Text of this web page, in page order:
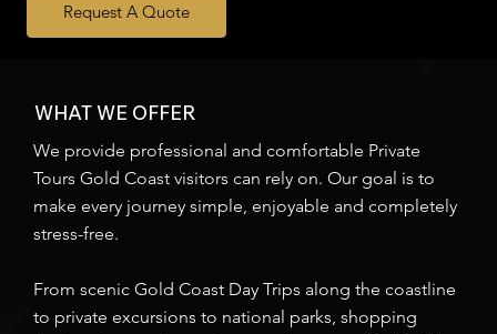
Request A Quote
WHAT WE OFFER
We provide professional and comfortable Private
Tours Gold Coast visitors can rely on. Our goal is to
make every journey simple, enjoyable and completely
stress-free.
From scenic Gold Coast Day Trips along the coastline
to private excursions to national parks, shopping